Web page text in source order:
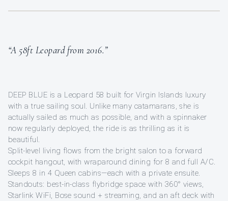
“A 58ft Leopard from 2016.”
DEEP BLUE is a Leopard 58 built for Virgin Islands luxury
with a true sailing soul. Unlike many catamarans, she is
actually sailed as much as possible, and with a spinnaker
now regularly deployed, the ride is as thrilling as it is
beautiful.
Split-level living flows from the bright salon to a forward
cockpit hangout, with wraparound dining for 8 and full A/C.
Sleeps 8 in 4 Queen cabins—each with a private ensuite.
Standouts: best-in-class flybridge space with 360° views,
Starlink WiFi, Bose sound + streaming, and an aft deck with